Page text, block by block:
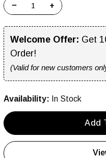
− +
Welcome Offer: Get
Order!
(Valid for new customers
Availability: In Stock
Add